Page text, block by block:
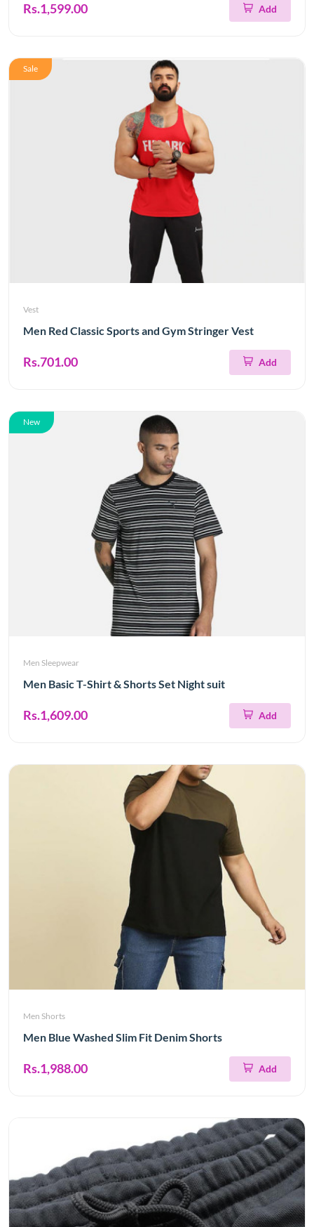
Rs.1,599.00 Add
Sale
Vest
Men Red Classic Sports and Gym Stringer Vest
Rs.701.00 Add
New
Men Sleepwear
Men Basic T-Shirt & Shorts Set Night suit
Rs.1,609.00 Add
Men Shorts
Men Blue Washed Slim Fit Denim Shorts
Rs.1,988.00 Add